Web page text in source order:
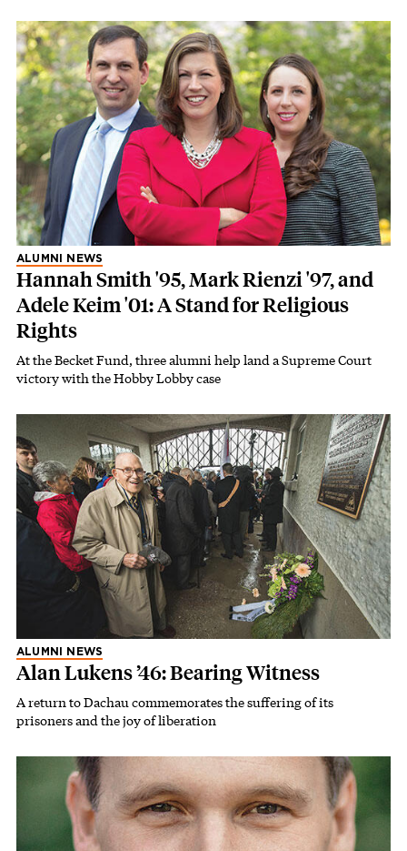
ALUMNI NEWS
Hannah Smith '95, Mark Rienzi '97, and
Adele Keim '01: A Stand for Religious
Rights
At the Becket Fund, three alumni help land a Supreme Court
victory with the Hobby Lobby case
ALUMNI NEWS
Alan Lukens ’46: Bearing Witness
A return to Dachau commemorates the suffering of its
prisoners and the joy of liberation